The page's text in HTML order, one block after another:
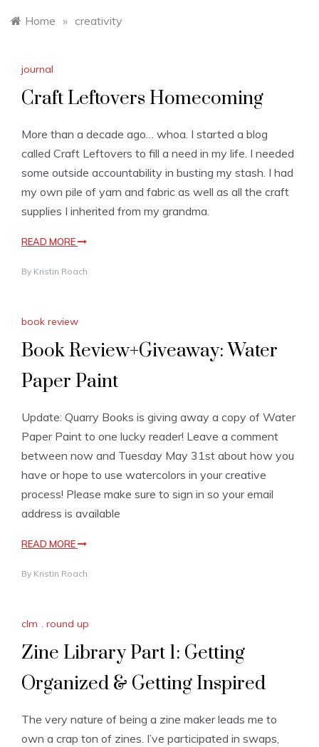
Home » creativity
journal
Craft Leftovers Homecoming
More than a decade ago… whoa. I started a blog
called Craft Leftovers to fill a need in my life. I needed
some outside accountability in busting my stash. I had
my own pile of yarn and fabric as well as all the craft
supplies I inherited from my grandma.
READ MORE
By Kristin Roach
book review
Book Review+Giveaway: Water
Paper Paint
Update: Quarry Books is giving away a copy of Water
Paper Paint to one lucky reader! Leave a comment
between now and Tuesday May 31st about how you
have or hope to use watercolors in your creative
process! Please make sure to sign in so your email
address is available
READ MORE
By Kristin Roach
clm , round up
Zine Library Part 1: Getting
Organized & Getting Inspired
The very nature of being a zine maker leads me to
own a crap ton of zines. I’ve participated in swaps,